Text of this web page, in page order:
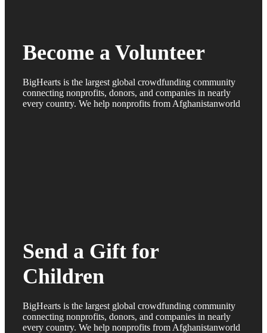
Become a Volunteer
BigHearts is the largest global crowdfunding community
connecting nonprofits, donors, and companies in nearly
every country. We help nonprofits from Afghanistanworld
Send a Gift for
Children
BigHearts is the largest global crowdfunding community
connecting nonprofits, donors, and companies in nearly
every country. We help nonprofits from Afghanistanworld